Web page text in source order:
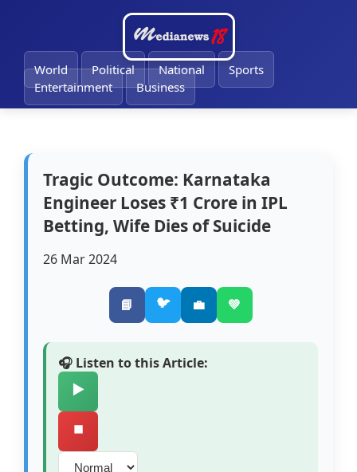
World Political National
Sports
Entertainment
Business
Tragic Outcome: Karnataka
Engineer Loses ₹1 Crore in IPL
Betting, Wife Dies of Suicide
26 Mar 2024
📘 🐦 💼 💚
🎧 Listen to this Article:
▶️
⏹️